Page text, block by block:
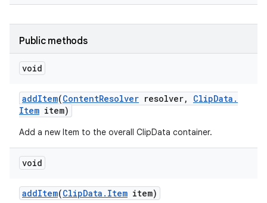
Public methods
void
addItem(ContentResolver resolver, ClipData .
Item item)
Add a new Item to the overall ClipData container.
void
addItem(ClipData . Item item)